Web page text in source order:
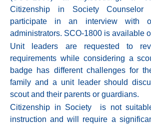
Citizenship in Society Counselor
participate in an interview with
administrators. SCO-1800 is available
Unit leaders are requested to
requirements while considering a
badge has different challenges for
family and a unit leader should
scout and their parents or guardians.
Citizenship in Society is not
instruction and will require a